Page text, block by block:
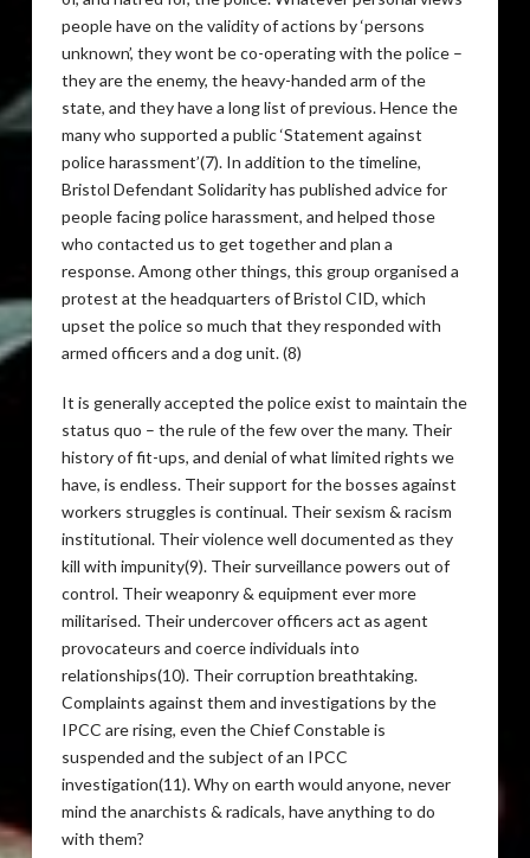
people have on the validity of actions by ‘persons
unknown’, they wont be co-operating with the police –
they are the enemy, the heavy-handed arm of the
state, and they have a long list of previous. Hence the
many who supported a public ‘Statement against
police harassment’(7). In addition to the timeline,
Bristol Defendant Solidarity has published advice for
people facing police harassment, and helped those
who contacted us to get together and plan a
response. Among other things, this group organised a
protest at the headquarters of Bristol CID, which
upset the police so much that they responded with
armed officers and a dog unit. (8)
It is generally accepted the police exist to maintain the
status quo – the rule of the few over the many. Their
history of fit-ups, and denial of what limited rights we
have, is endless. Their support for the bosses against
workers struggles is continual. Their sexism & racism
institutional. Their violence well documented as they
kill with impunity(9). Their surveillance powers out of
control. Their weaponry & equipment ever more
militarised. Their undercover officers act as agent
provocateurs and coerce individuals into
relationships(10). Their corruption breathtaking.
Complaints against them and investigations by the
IPCC are rising, even the Chief Constable is
suspended and the subject of an IPCC
investigation(11). Why on earth would anyone, never
mind the anarchists & radicals, have anything to do
with them?